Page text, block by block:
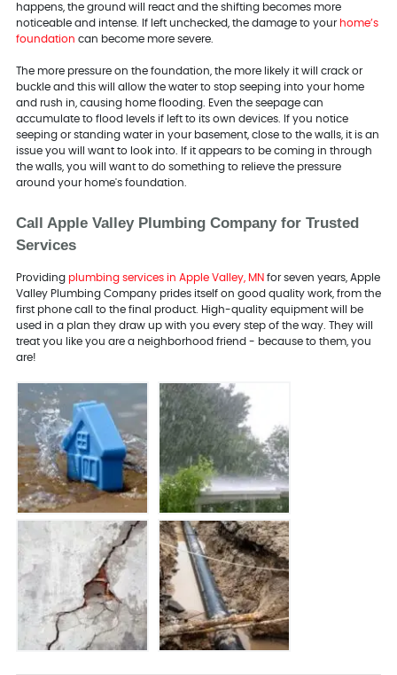
happens, the ground will react and the shifting becomes more
noticeable and intense. If left unchecked, the damage to your home’s
foundation can become more severe.
The more pressure on the foundation, the more likely it will crack or
buckle and this will allow the water to stop seeping into your home
and rush in, causing home flooding. Even the seepage can
accumulate to flood levels if left to its own devices. If you notice
seeping or standing water in your basement, close to the walls, it is an
issue you will want to look into. If it appears to be coming in through
the walls, you will want to do something to relieve the pressure
around your home's foundation.
Call Apple Valley Plumbing Company for Trusted
Services
Providing plumbing services in Apple Valley, MN for seven years, Apple
Valley Plumbing Company prides itself on good quality work, from the
first phone call to the final product. High-quality equipment will be
used in a plan they draw up with you every step of the way. They will
treat you like you are a neighborhood friend - because to them, you
are!